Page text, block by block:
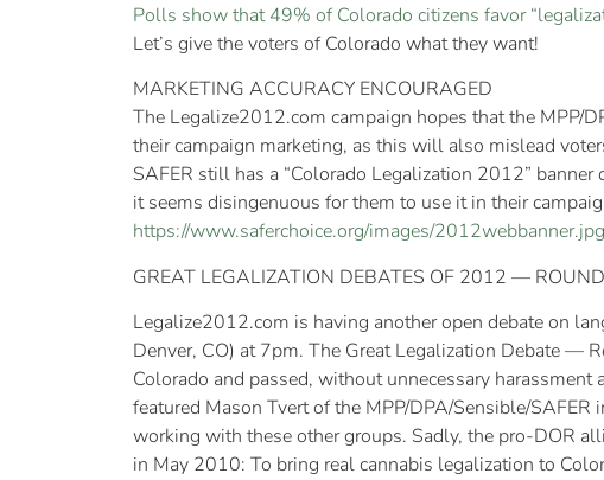
Polls show that 49% of Colorado citizens favor
Let’s give the voters of Colorado what they want!
MARKETING ACCURACY ENCOURAGED
The Legalize2012.com campaign hopes that the MPP/
their campaign marketing, as this will also mislead
SAFER still has a “Colorado Legalization 2012”
it seems disingenuous for them to use it in their
https://www.saferchoice.org/images/2012webbanner.jpg
GREAT LEGALIZATION DEBATES OF 2012 —
Legalize2012.com is having another open debate on
Denver, CO) at 7pm. The Great Legalization Debate —
Colorado and passed, without unnecessary
featured Mason Tvert of the MPP/DPA/Sensible/
working with these other groups. Sadly, the pro-DOR
in May 2010: To bring real cannabis legalization to